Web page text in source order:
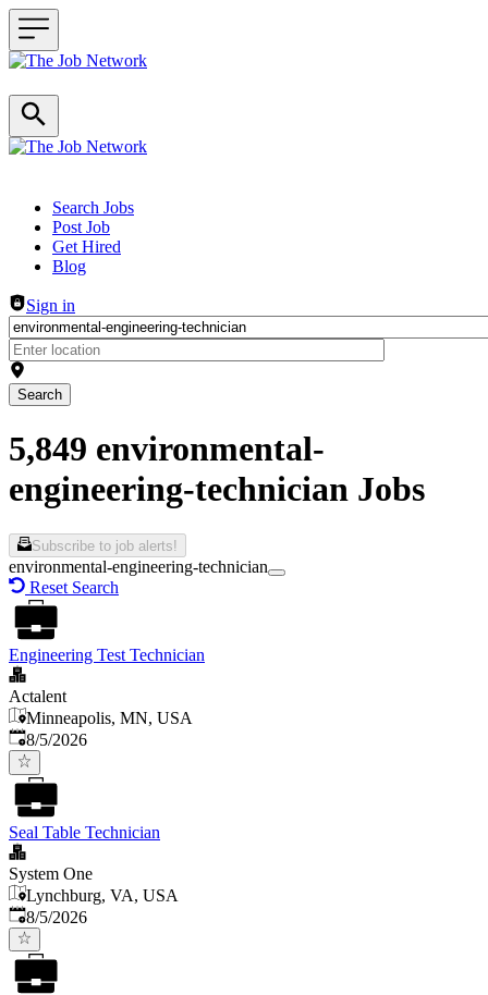
Header navigation
Search Jobs
Post Job
Get Hired
Blog
Sign in
Search
5,849 environmental-
engineering-technician Jobs
Subscribe to job alerts!
environmental-engineering-technician
Reset Search
Engineering Test Technician
Actalent
Minneapolis, MN, USA
Published
8/5/2026
Seal Table Technician
System One
Lynchburg, VA, USA
Published
8/5/2026